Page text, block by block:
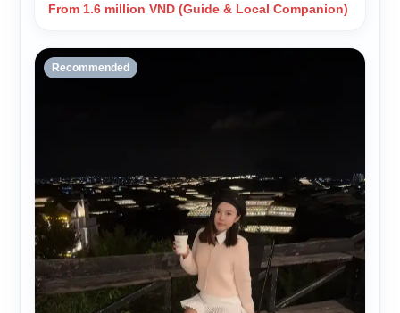
From 1.6 million VND (Guide & Local Companion)
Recommended